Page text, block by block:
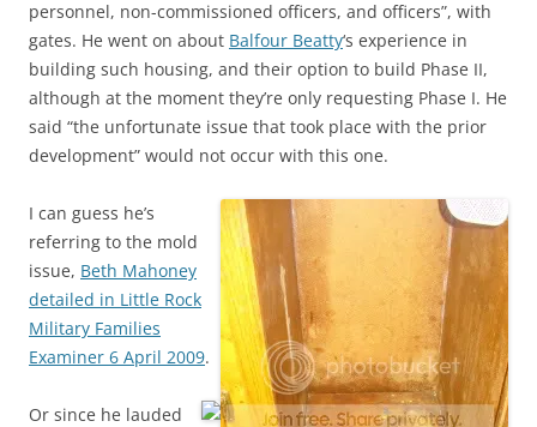
personnel, non-commissioned officers, and officers”, with
gates. He went on about Balfour Beatty‘s experience in
building such housing, and their option to build Phase II,
although at the moment they’re only requesting Phase I. He
said “the unfortunate issue that took place with the prior
development” would not occur with this one.
I can guess he’s
referring to the mold
issue, Beth Mahoney
detailed in Little Rock
Military Families
Examiner 6 April 2009.
Or since he lauded